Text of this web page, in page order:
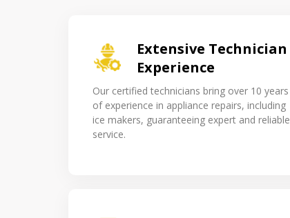
Extensive Technician
Experience
Our certified technicians bring over 10 years
of experience in appliance repairs, including
ice makers, guaranteeing expert and reliable
service.